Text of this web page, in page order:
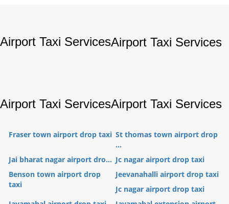
Airport Taxi ServicesAirport Taxi Services
Airport Taxi ServicesAirport Taxi Services
Fraser town airport drop taxi St thomas town airport drop
...
Jai bharat nagar airport dro... Jc nagar airport drop taxi
Benson town airport drop
taxi
Jeevanahalli airport drop taxi
Jc nagar airport drop taxi